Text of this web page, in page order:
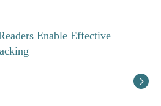
Enable Effective
